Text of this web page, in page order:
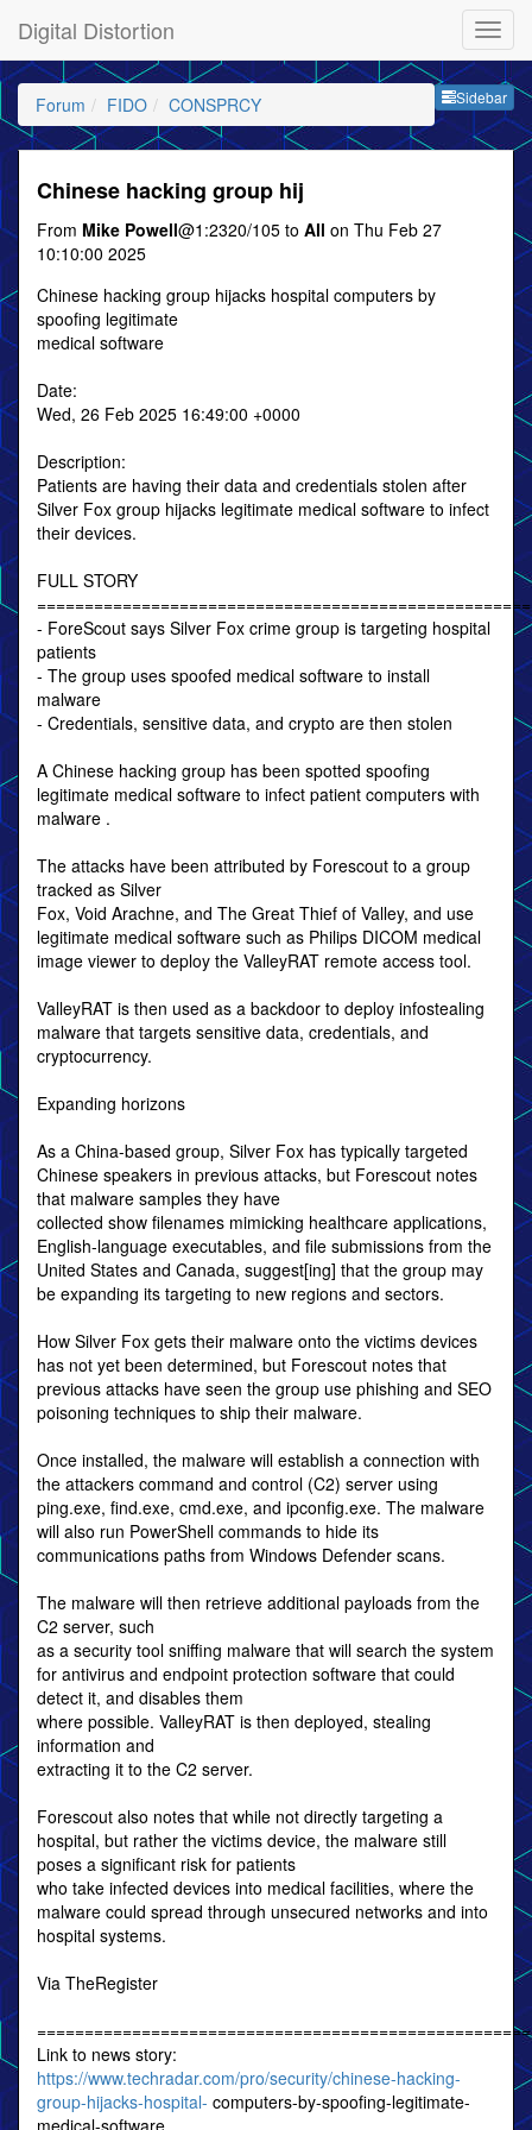
Digital Distortion
Sidebar
Forum FIDO CONSPRCY
Chinese hacking group hij
From Mike Powell@1:2320/105 to All on Thu Feb 27
10:10:00 2025
Chinese hacking group hijacks hospital computers by
spoofing legitimate
medical software
Date:
Wed, 26 Feb 2025 16:49:00 +0000
Description:
Patients are having their data and credentials stolen after
Silver Fox group hijacks legitimate medical software to infect
their devices.
FULL STORY
- ForeScout says Silver Fox crime group is targeting hospital
patients
- The group uses spoofed medical software to install
malware
- Credentials, sensitive data, and crypto are then stolen
A Chinese hacking group has been spotted spoofing
legitimate medical software to infect patient computers with
malware .
The attacks have been attributed by Forescout to a group
tracked as Silver
Fox, Void Arachne, and The Great Thief of Valley, and use
legitimate medical software such as Philips DICOM medical
image viewer to deploy the ValleyRAT remote access tool.
ValleyRAT is then used as a backdoor to deploy infostealing
malware that targets sensitive data, credentials, and
cryptocurrency.
Expanding horizons
As a China-based group, Silver Fox has typically targeted
Chinese speakers in previous attacks, but Forescout notes
that malware samples they have
collected show filenames mimicking healthcare applications,
English-language executables, and file submissions from the
United States and Canada, suggest[ing] that the group may
be expanding its targeting to new regions and sectors.
How Silver Fox gets their malware onto the victims devices
has not yet been determined, but Forescout notes that
previous attacks have seen the group use phishing and SEO
poisoning techniques to ship their malware.
Once installed, the malware will establish a connection with
the attackers command and control (C2) server using
ping.exe, find.exe, cmd.exe, and ipconfig.exe. The malware
will also run PowerShell commands to hide its
communications paths from Windows Defender scans.
The malware will then retrieve additional payloads from the
C2 server, such
as a security tool sniffing malware that will search the system
for antivirus and endpoint protection software that could
detect it, and disables them
where possible. ValleyRAT is then deployed, stealing
information and
extracting it to the C2 server.
Forescout also notes that while not directly targeting a
hospital, but rather the victims device, the malware still
poses a significant risk for patients
who take infected devices into medical facilities, where the
malware could spread through unsecured networks and into
hospital systems.
Via TheRegister
Link to news story:
https://www.techradar.com/pro/security/chinese-hacking-
group-hijacks-hospital- computers-by-spoofing-legitimate-
medical-software